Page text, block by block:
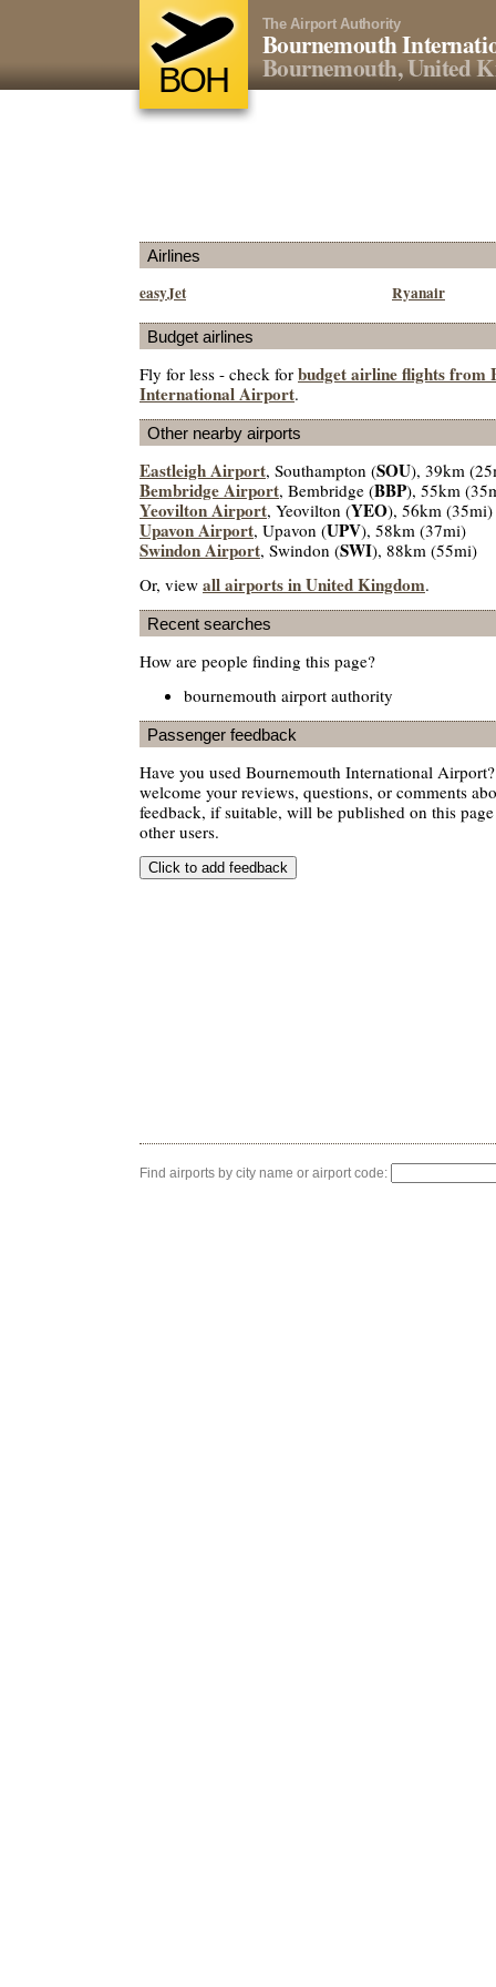
BOH
The Airport Authority
Bournemouth
Bournemouth, United
Airlines
easyJet Ryanair
Budget airlines
Fly for less - check for budget airline flights from
International Airport.
Other nearby airports
Eastleigh Airport, Southampton (SOU), 39km
Bembridge Airport, Bembridge (BBP), 55km
Yeovilton Airport, Yeovilton (YEO), 56km (35mi)
Upavon Airport, Upavon (UPV), 58km (37mi)
Swindon Airport, Swindon (SWI), 88km (55mi)
Or, view all airports in United Kingdom.
Recent searches
How are people finding this page?
bournemouth airport authority
Passenger feedback
Have you used Bournemouth International
welcome your reviews, questions, or comments
feedback, if suitable, will be published on this
other users.
Find airports by city name or airport code: